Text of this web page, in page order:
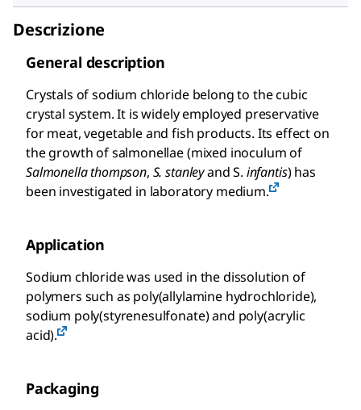
Descrizione
General description
Crystals of sodium chloride belong to the cubic
crystal system. It is widely employed preservative
for meat, vegetable and fish products. Its effect on
the growth of salmonellae (mixed inoculum of
Salmonella thompson, S. stanleyand S. infantis) has
been investigated in laboratory medium.
Application
Sodium chloride was used in the dissolution of
polymers such as poly(allylamine hydrochloride),
sodium poly(styrenesulfonate) and poly(acrylic
acid).
Packaging